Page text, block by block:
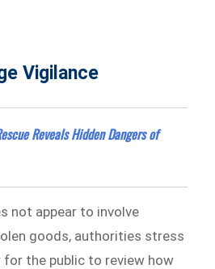
Vigilance
Reveals Hidden Dangers of
not appear to involve
goods, authorities stress
the public to review how